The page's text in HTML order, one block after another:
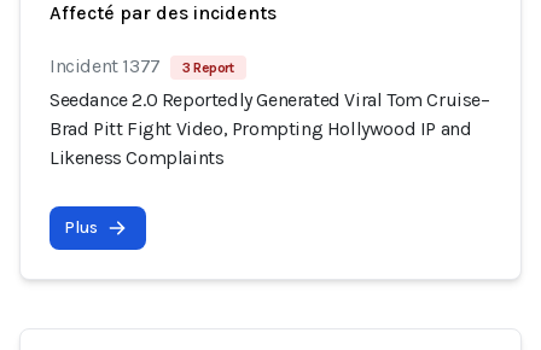
Affecté par des incidents
Incident 1377 3 Report
Seedance 2.0 Reportedly Generated Viral Tom Cruise–
Brad Pitt Fight Video, Prompting Hollywood IP and
Likeness Complaints
Plus